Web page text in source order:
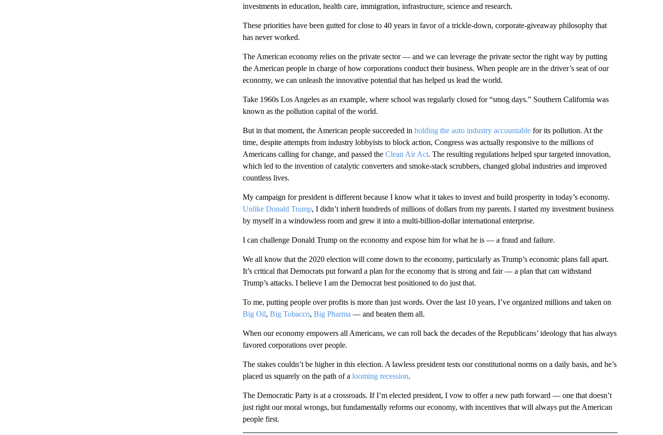
investments in education, health care, immigration, infrastructure, science and research.
These priorities have been gutted for close to 40 years in favor of a trickle-down, corporate-giveaway philosophy that
has never worked.
The American economy relies on the private sector — and we can leverage the private sector the right way by putting
the American people in charge of how corporations conduct their business. When people are in the driver’s seat of our
economy, we can unleash the innovative potential that has helped us lead the world.
Take 1960s Los Angeles as an example, where school was regularly closed for “smog days.” Southern California was
known as the pollution capital of the world.
But in that moment, the American people succeeded in holding the auto industry accountablefor its pollution. At the
time, despite attempts from industry lobbyists to block action, Congress was actually responsive to the millions of
Americans calling for change, and passed the Clean Air Act. The resulting regulations helped spur targeted innovation,
which led to the invention of catalytic converters and smoke-stack scrubbers, changed global industries and improved
countless lives.
My campaign for president is different because I know what it takes to invest and build prosperity in today’s economy.
Unlike Donald Trump, I didn’t inherit hundreds of millions of dollars from my parents. I started my investment business
by myself in a windowless room and grew it into a multi-billion-dollar international enterprise.
I can challenge Donald Trump on the economy and expose him for what he is — a fraud and failure.
We all know that the 2020 election will come down to the economy, particularly as Trump’s economic plans fall apart.
It’s critical that Democrats put forward a plan for the economy that is strong and fair — a plan that can withstand
Trump’s attacks. I believe I am the Democrat best positioned to do just that.
To me, putting people over profits is more than just words. Over the last 10 years, I’ve organized millions and taken on
Big Oil, Big Tobacco, Big Pharma — and beaten them all.
When our economy empowers all Americans, we can roll back the decades of the Republicans’ ideology that has always
favored corporations over people.
The stakes couldn’t be higher in this election. A lawless president tests our constitutional norms on a daily basis, and he’s
placed us squarely on the path of a looming recession.
The Democratic Party is at a crossroads. If I’m elected president, I vow to offer a new path forward — one that doesn’t
just right our moral wrongs, but fundamentally reforms our economy, with incentives that will always put the American
people first.